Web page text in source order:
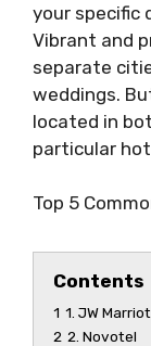
your specific
Vibrant and
separate
weddings.
located in
particular
Top 5
Contents
1 1. JW
2 2. Novotel